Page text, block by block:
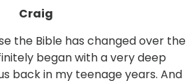
Craig
the Bible has changed over the
began with a very deep
back in my teenage years. And